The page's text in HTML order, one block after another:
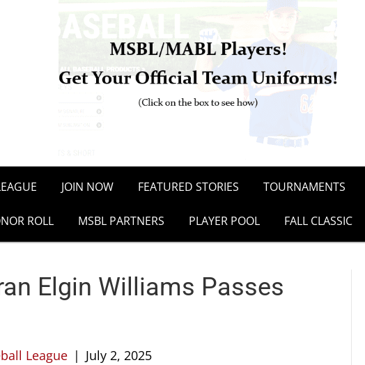
JOIN NOW FEATURED STORIES TOURNAMENTS
ROLL MSBL PARTNERS PLAYER POOL FALL CLASSIC
Elgin Williams Passes
League | July 2, 2025